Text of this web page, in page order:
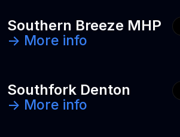
Southern Breeze MHP
-> More info
Southfork Denton
-> More info